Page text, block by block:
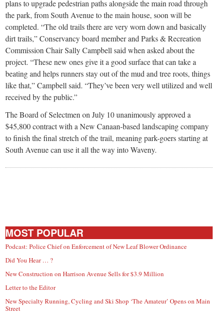
plans to upgrade pedestrian paths alongside the main road through
the park, from South Avenue to the main house, soon will be
completed. “The old trails there are very worn down and basically
dirt trails,” Conservancy board member and Parks & Recreation
Commission Chair Sally Campbell said when asked about the
project. “These new ones give it a good surface that can take a
beating and helps runners stay out of the mud and tree roots, things
like that,” Campbell said. “They’ve been very well utilized and well
received by the public.”
The Board of Selectmen on July 10 unanimously approved a
$45,800 contract with a New Canaan-based landscaping company
to finish the final stretch of the trail, meaning park-goers starting at
South Avenue can use it all the way into Waveny.
MOST POPULAR
Podcast: Police Chief on Enforcement of New Leaf Blower Ordinance
Did You Hear … ?
New Construction on Harrison Avenue Sells for $3.9 Million
Letter to the Editor
New Specialty Running, Cycling and Ski Shop ‘The Amateur’ Opens on Main
Street